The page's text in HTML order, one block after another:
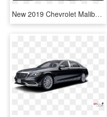
New 2019 Chevrolet Malibu Lt - Mercedes-benz Cls-class, HD Png Download